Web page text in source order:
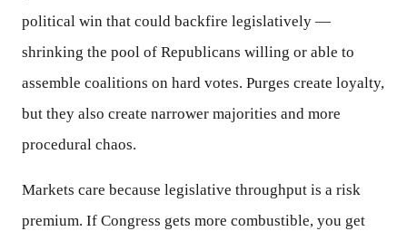
political win that could backfire legislatively —
shrinking the pool of Republicans willing or able to
assemble coalitions on hard votes. Purges create loyalty,
but they also create narrower majorities and more
procedural chaos.
Markets care because legislative throughput is a risk
premium. If Congress gets more combustible, you get